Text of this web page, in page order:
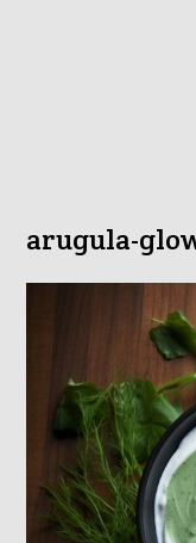
arugula-